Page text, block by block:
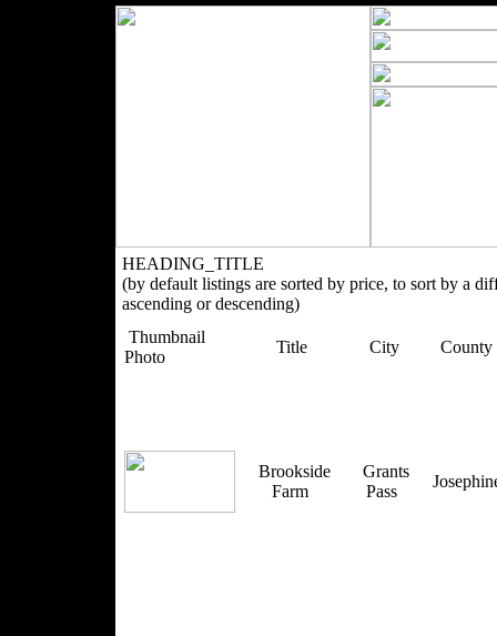
HEADING_TITLE
(by default listings are sorted by price, to sort by a
ascending or descending)
Thumbnail
Photo
Title City County
Brookside
Farm
Grants
Pass